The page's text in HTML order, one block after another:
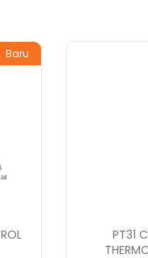
Baru
PT31